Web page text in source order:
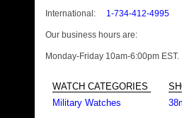
International: 1-734-412-4995
Our business hours are:
Monday-Friday 10am-6:00pm EST.
WATCH CATEGORIES
Military Watches